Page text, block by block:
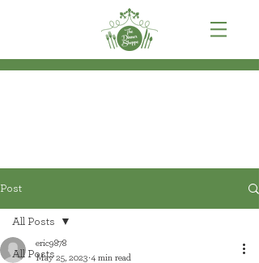
Post
All Posts
All Posts
eric9878
May 25, 2023 4 min read